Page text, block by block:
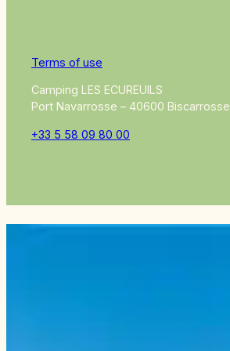
Terms of use
Camping LES ECUREUILS
Port Navarrosse – 40600 Biscarrosse
+33 5 58 09 80 00